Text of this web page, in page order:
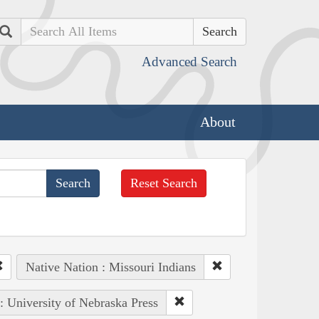
Search
Advanced Search
About
Reset Search
Native Nation : Missouri Indians
University of Nebraska Press